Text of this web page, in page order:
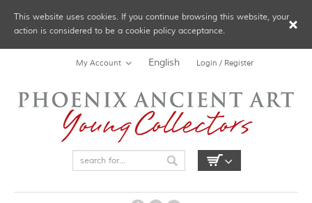
My Account English Login / Register
This website uses cookies. If you continue browsing this website, your
action is considered to be a cookie policy acceptance.